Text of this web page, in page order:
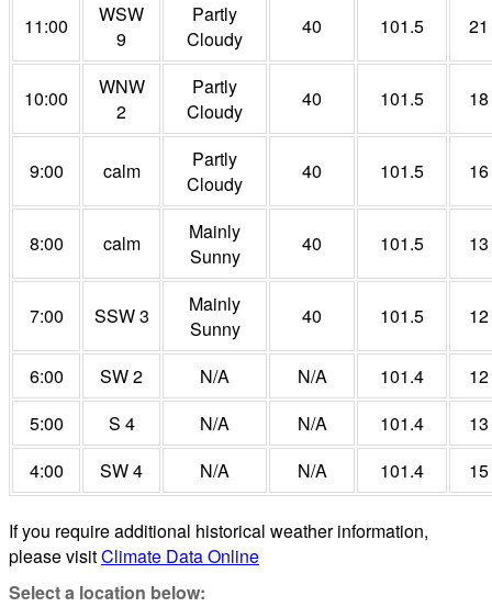
11:00
WSW
9
Partly
Cloudy
40 101.5 21
10:00
WNW
2
Partly
Cloudy
40 101.5 18
9:00 calm
Partly
Cloudy
40 101.5 16
8:00 calm
Mainly
Sunny
40 101.5 13
7:00 SSW 3
Mainly
Sunny
40 101.5 12
6:00 SW 2 N/A N/A 101.4
12
5:00
S 4 N/A N/A 101.4
13
4:00
SW 4 N/A N/A 101.4 15
If you require additional historical weather information,
please visitClimate Data Online
Select a location below: